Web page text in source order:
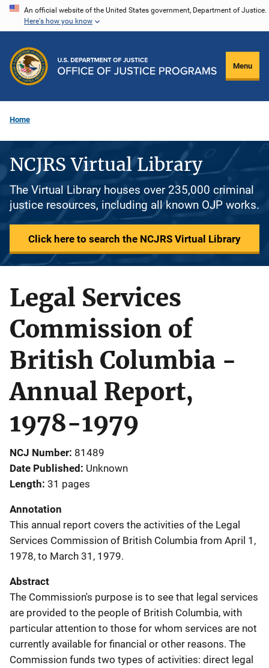
Skip
content
An official website of the United States government, Department of Justice.
Here's how you know
Menu
Home
NCJRS Virtual Library
The Virtual Library houses over 235,000 criminal
justice resources, including all known OJP works.
Click here to search the NCJRS Virtual Library
Legal Services
Commission of
British Columbia -
Annual Report,
1978-1979
NCJ Number 81489
Date Published Unknown
Length 31 pages
Annotation
This annual report covers the activities of the Legal
Services Commission of British Columbia from April 1,
1978, to March 31, 1979.
Abstract
The Commission's purpose is to see that legal services
are provided to the people of British Columbia, with
particular attention to those for whom services are not
currently available for financial or other reasons. The
Commission funds two types of activities: direct legal